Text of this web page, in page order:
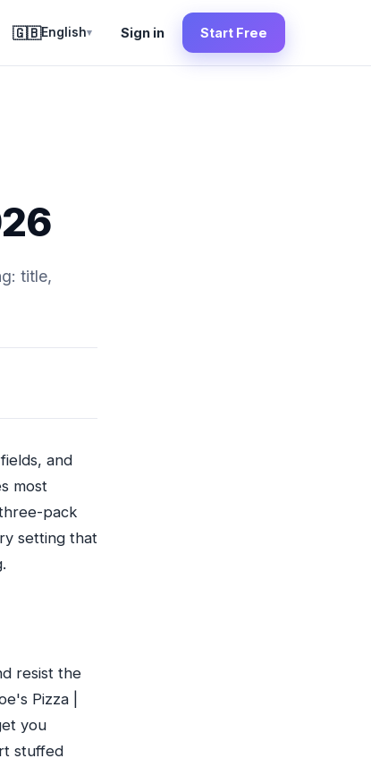
🇬🇧English▾ Sign in Start Free
title,
and
most
pack
setting that
resist the
Pizza |
you
stuffed